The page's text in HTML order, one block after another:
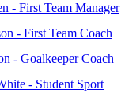
- First Team Manager
- First Team Coach
- Goalkeeper Coach
- Student Sport